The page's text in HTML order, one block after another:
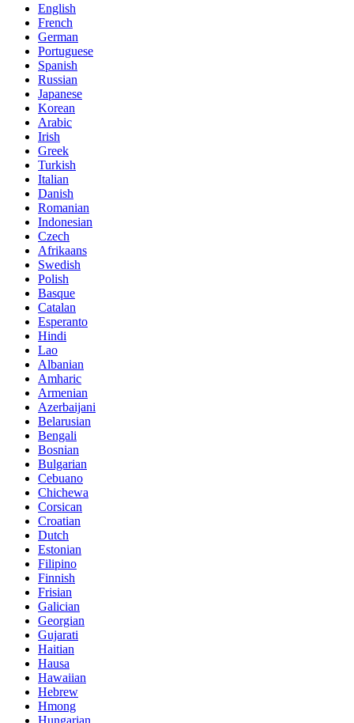
English
French
German
Portuguese
Spanish
Russian
Japanese
Korean
Arabic
Irish
Greek
Turkish
Italian
Danish
Romanian
Indonesian
Czech
Afrikaans
Swedish
Polish
Basque
Catalan
Esperanto
Hindi
Lao
Albanian
Amharic
Armenian
Azerbaijani
Belarusian
Bengali
Bosnian
Bulgarian
Cebuano
Chichewa
Corsican
Croatian
Dutch
Estonian
Filipino
Finnish
Frisian
Galician
Georgian
Gujarati
Haitian
Hausa
Hawaiian
Hebrew
Hmong
Hungarian